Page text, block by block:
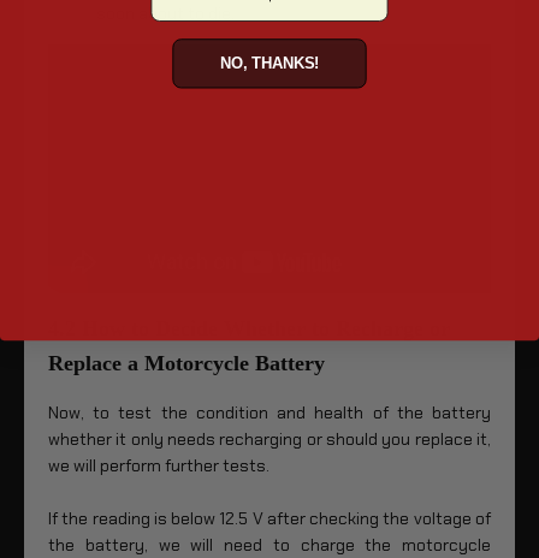
soon about to die.
Replace a Motorcycle Battery
Now, to test the condition and health of the battery
whether it only needs recharging or should you replace it,
we will perform further tests.
If the reading is below 12.5 V after checking the voltage of
the battery, we will need to charge the motorcycle
NO, THANKS!